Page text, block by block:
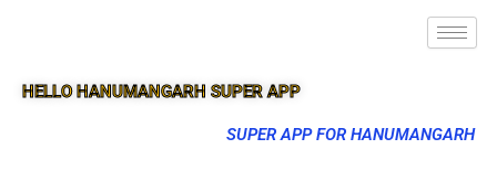
HELLO HANUMANGARH SUPER APP
SUPER APP FOR HANUMANGARH